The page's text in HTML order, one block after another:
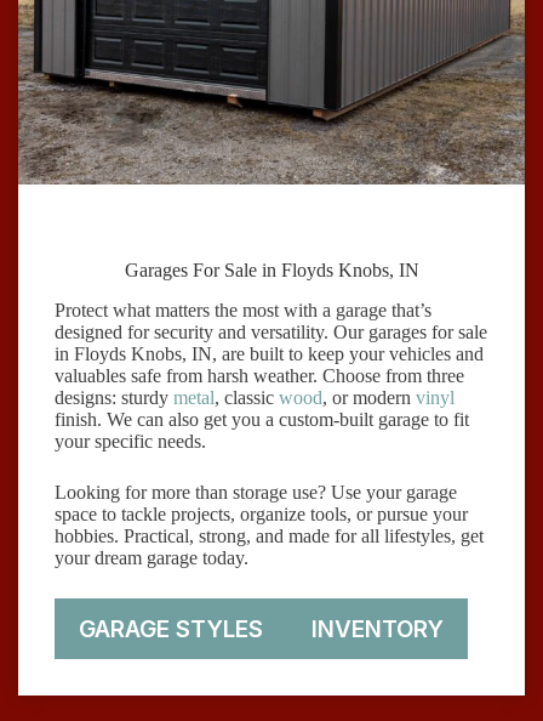
Garages For Sale in Floyds Knobs, IN
Protect what matters the most with a garage that’s
designed for security and versatility. Our garages for sale
in Floyds Knobs, IN, are built to keep your vehicles and
valuables safe from harsh weather. Choose from three
designs: sturdy metal, classic wood, or modern vinyl
finish. We can also get you a custom-built garage to fit
your specific needs.
Looking for more than storage use? Use your garage
space to tackle projects, organize tools, or pursue your
hobbies. Practical, strong, and made for all lifestyles, get
your dream garage today.
GARAGE STYLES INVENTORY